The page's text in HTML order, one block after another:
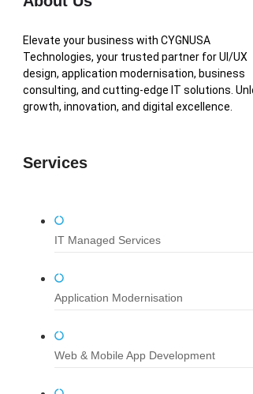
Elevate your business with CYGNUSA
Technologies, your trusted partner for UI/UX
design, application modernisation, business
consulting, and cutting-edge IT solutions.
growth, innovation, and digital excellence.
Services
IT Managed Services
Application Modernisation
Web & Mobile App Development